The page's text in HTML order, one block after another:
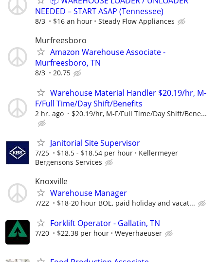
NEEDED – START ASAP (Tennessee)
8/3 $16 an hour Steady Flow Appliances
Murfreesboro
Amazon Warehouse Associate -
Murfreesboro, TN
8/3 20.75
Warehouse Material Handler $20.19/hr, M-
F/Full Time/Day Shift/Benefits
2 hr. ago $20.19/hr, M-F/Full Time/Day Shift/Bene...
Janitorial Site Supervisor
7/25 $18.5 - $18.54 per hour
Kellermeyer
Bergensons Services
Knoxville
Warehouse Manager
7/22 $18-20 hour BOE, paid holiday and vacat...
Forklift Operator - Gallatin, TN
7/20 $22.38 per hour Weyerhaeuser